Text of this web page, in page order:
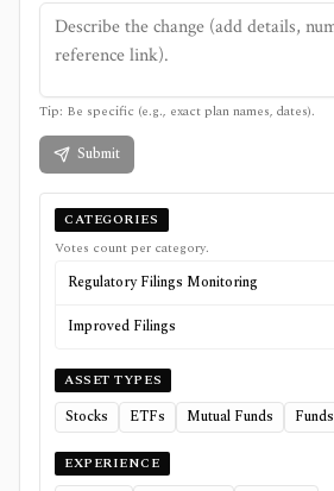
Tip: Be specific (e.g., exact plan names, dates).
Submit
CATEGORIES
Votes count per category.
Regulatory Filings Monitoring
Improved Filings
ASSET TYPES
Stocks ETFs Mutual Funds Funds
EXPERIENCE